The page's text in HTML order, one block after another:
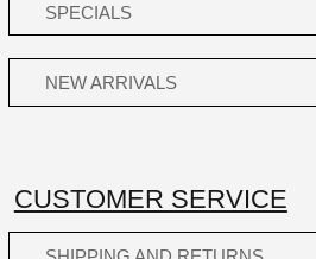
SPECIALS
NEW ARRIVALS
CUSTOMER SERVICE